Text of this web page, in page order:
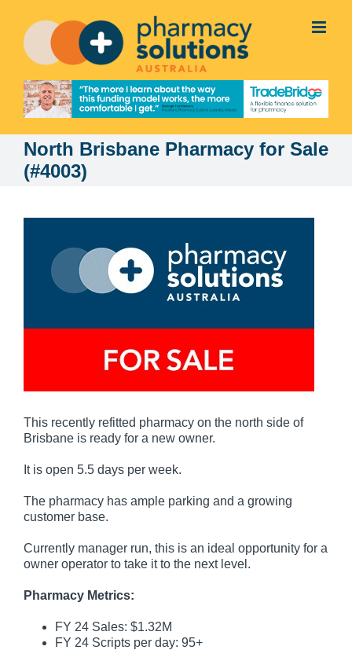
content
North Brisbane Pharmacy for Sale
(#4003)
Image
This recently refitted pharmacy on the north side of
Brisbane is ready for a new owner.
It is open 5.5 days per week.
The pharmacy has ample parking and a growing
customer base.
Currently manager run, this is an ideal opportunity for a
owner operator to take it to the next level.
Pharmacy Metrics:
FY 24 Sales: $1.32M
FY 24 Scripts per day: 95+